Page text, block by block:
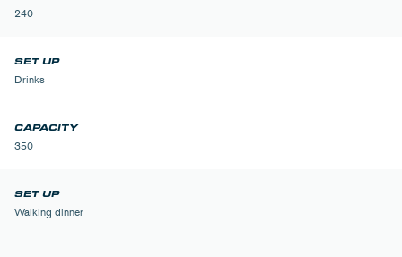
240
Drinks
350
Walking dinner